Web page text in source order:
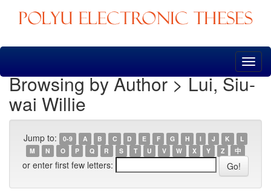
Skip
Browsing by Author > Lui, Siu-
wai Willie
Jump to: 0-9 A B C D E F G H I J K
L
M
N O P Q R S T U V W X Y Z 中
or enter first few letters: